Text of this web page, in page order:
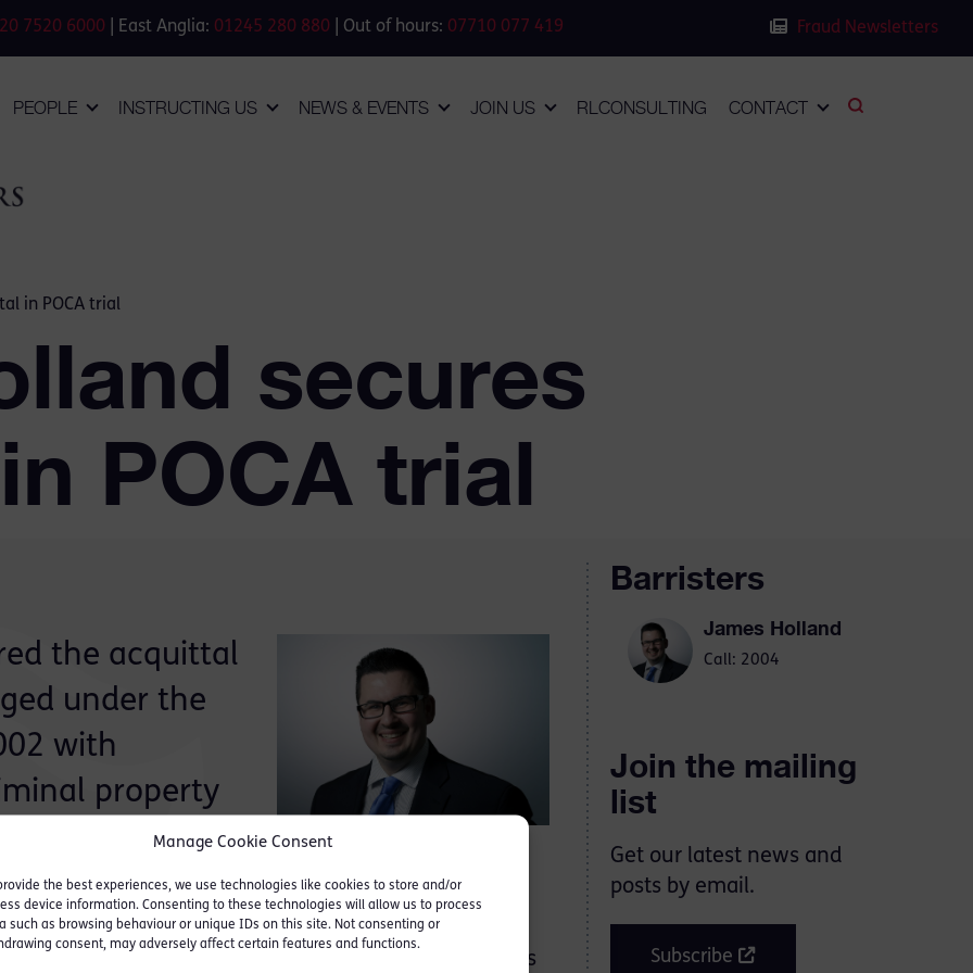
Manage Cookie Consent
provide the best experiences, we use technologies like cookies to store and/or
device information. Consenting to these technologies will allow us to process
such as browsing behaviour or unique IDs on this site. Not consenting or
consent, may adversely affect certain features and functions.
7520 6000 | East Anglia: 01245 280 880 | Out of hours: 07710 077 419 Fraud Newsletters
PEOPLE INSTRUCTING US NEWS & EVENTS JOIN US RLCONSULTING CONTACT
in POCA trial
secures
POCA trial
the acquittal
under the
with
property
permitted funds obtained fraudulently from
account, which he then withdrew in a series of
in London. The defendant made admissions in his
Barristers
James Holland
Call: 2004
Join the mailing
list
Get our latest news and
posts by email.
Subscribe